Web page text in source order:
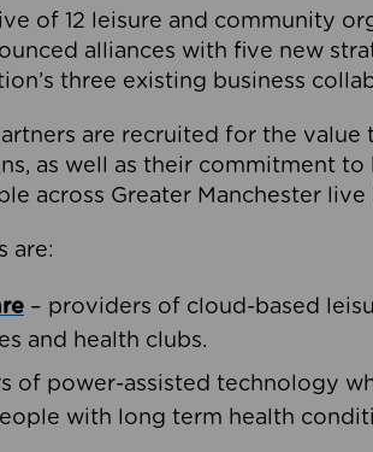
of 12 leisure and community
alliances with five new
three existing business
are recruited for the value
as well as their commitment
across Greater Manchester
are:
– providers of cloud-based
and health clubs.
of power-assisted technology
with long term health